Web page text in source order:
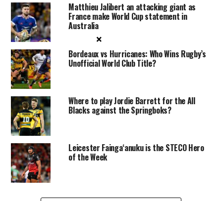
Matthieu Jalibert an attacking giant as
France make World Cup statement in
Australia
Bordeaux vs Hurricanes: Who Wins Rugby’s
Unofficial World Club Title?
Where to play Jordie Barrett for the All
Blacks against the Springboks?
Leicester Faingaʻanuku is the STECO Hero
of the Week
×